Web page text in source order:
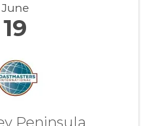
June
19
Peninsula